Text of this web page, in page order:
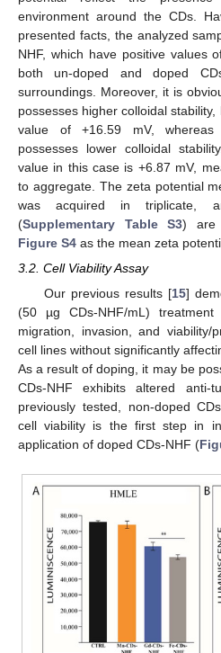
environment around the CDs.
presented facts, the analyzed
NHF, which have positive values
both un-doped and doped
surroundings. Moreover, it is
possesses higher colloidal
value of +16.59 mV, whereas
possesses lower colloidal
value in this case is +6.87 mV,
to aggregate. The zeta potential
was acquired in triplicate,
(Supplementary Table S3) are
Figure S4 as the mean zeta
3.2. Cell Viability Assay
Our previous results [15]
(50 µg CDs-NHF/mL)
migration, invasion, and viability/
cell lines without significantly
As a result of doping, it may be
CDs-NHF exhibits altered anti-
previously tested, non-doped
cell viability is the first step in
application of doped CDs-NHF (